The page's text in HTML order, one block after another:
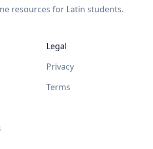
resources for Latin students.
Legal
Privacy
Terms